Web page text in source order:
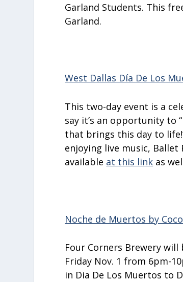
Garland Students. This
Garland.
West Dallas Día De Los
This two-day event is a
say it’s an opportunity to
that brings this day to life!
enjoying live music,
available at this link as
Noche de Muertos by
Four Corners Brewery
Friday Nov. 1 from 6pm-
in Dia De Los Muertos to